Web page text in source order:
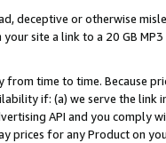
deceptive or otherwise
site a link to a 20 GB
time to time. Because
if: (a) we serve the
API and you comply
prices for any Product on